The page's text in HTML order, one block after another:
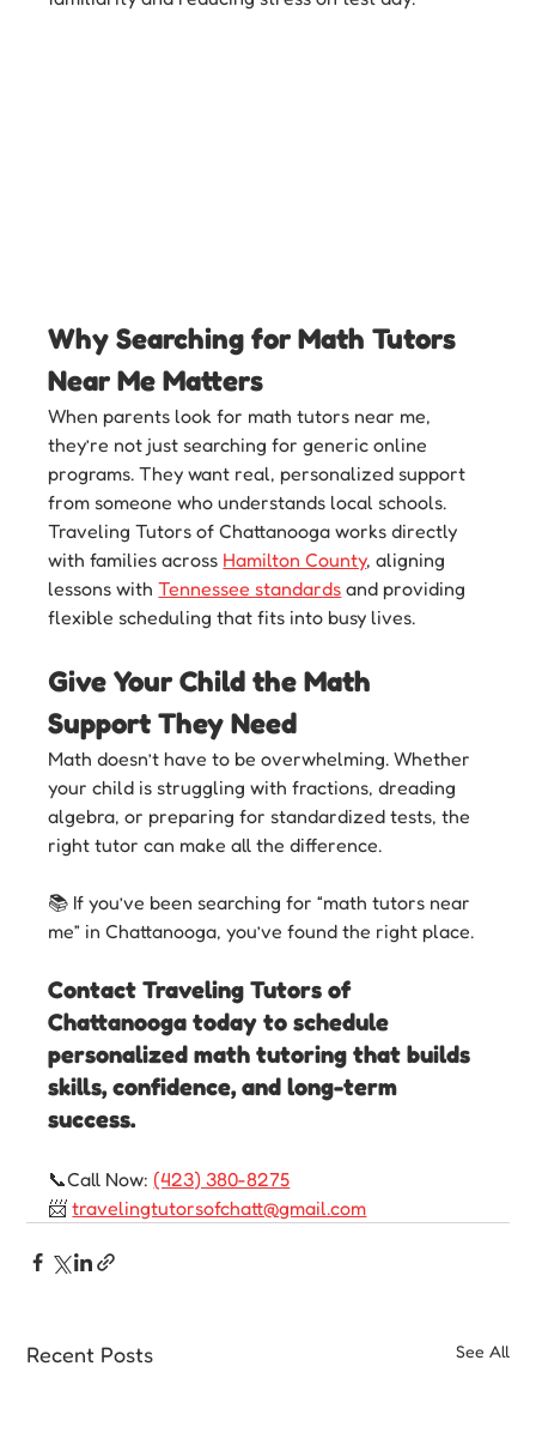
Why Searching for Math Tutors
Near Me Matters
When parents look for math tutors near me,
they’re not just searching for generic online
programs. They want real, personalized support
from someone who understands local schools.
Traveling Tutors of Chattanooga works directly
with families across Hamilton County, aligning
lessons with Tennessee standards and providing
flexible scheduling that fits into busy lives.
Give Your Child the Math
Support They Need
Math doesn’t have to be overwhelming. Whether
your child is struggling with fractions, dreading
algebra, or preparing for standardized tests, the
right tutor can make all the difference.
📚 If you’ve been searching for “math tutors near
me” in Chattanooga, you’ve found the right place.
Contact Traveling Tutors of
Chattanooga today to schedule
personalized math tutoring that builds
skills, confidence, and long-term
success.
📞Call Now: (423) 380-8275
📨 travelingtutorsofchatt@gmail.com
Recent Posts See All